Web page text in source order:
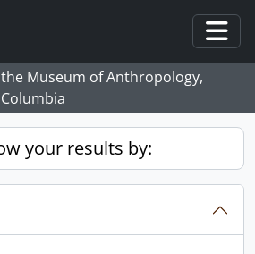
Museum of Anthropology,
your results by: